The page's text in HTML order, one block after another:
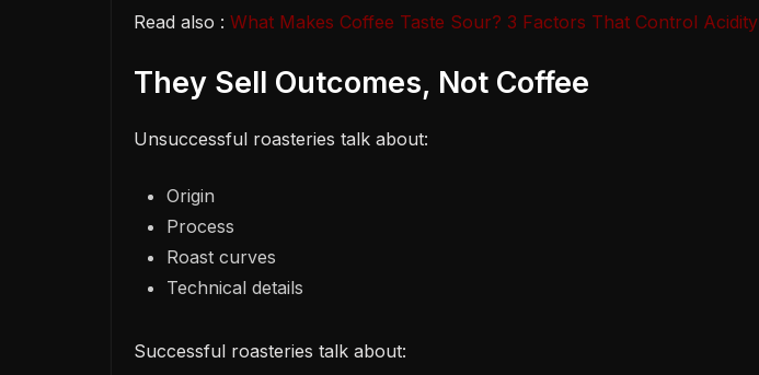
Read also : What Makes Coffee Taste Sour? 3 Factors That Control Acidity
They Sell Outcomes, Not Coffee
Unsuccessful roasteries talk about:
Origin
Process
Roast curves
Technical details
Successful roasteries talk about: